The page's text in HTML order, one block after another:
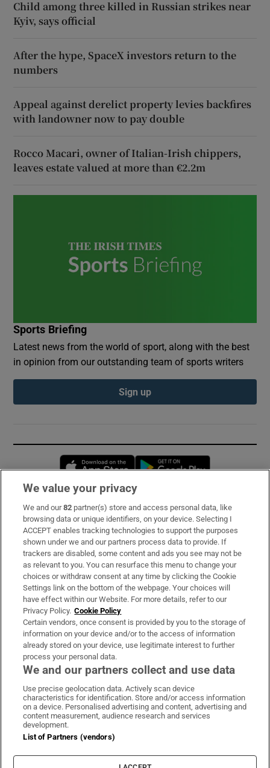
Child among three killed in Russian strikes near
Kyiv, says official
After the hype, SpaceX investors return to the
numbers
Appeal against derelict property levies backfires
with landowner now to pay double
Rocco Macari, owner of Italian-Irish chippers,
leaves estate valued at more than €2.2m
Sports Briefing
Latest news from the world of sport, along with the best
in opinion from our outstanding team of sports writers
Sign up
Opens in new window
Subscribe
Support
About Us
Irish Times Products & Services
OUR PARTNERS:
Irish Times on WhatsApp
Irish Times on Facebook
Irish Times on X
Irish Times on LinkedIn
Irish Times on Instagram
Terms & Conditions
Privacy Policy
Cookie Information
Cookie Settings
We value your privacy
We and our82 partner(s) store and access personal data, like
browsing data or unique identifiers, on your device. Selecting I
ACCEPT enables tracking technologies to support the purposes
shown under we and our partners process data to provide. If
trackers are disabled, some content and ads you see may not be
as relevant to you. You can resurface this menu to change your
choices or withdraw consent at any time by clicking the Cookie
Settings link on the bottom of the webpage. Your choices will
have effect within our Website. For more details, refer to our
Privacy Policy. Cookie Policy
Certain vendors, once consent is provided by you to the storage of
information on your device and/or to the access of information
already stored on your device, use legitimate interest to further
process your personal data.
We and our partners collect and use data
Use precise geolocation data. Actively scan device
characteristics for identification. Store and/or access information
on a device. Personalised advertising and content, advertising and
content measurement, audience research and services
development.
List of Partners (vendors)